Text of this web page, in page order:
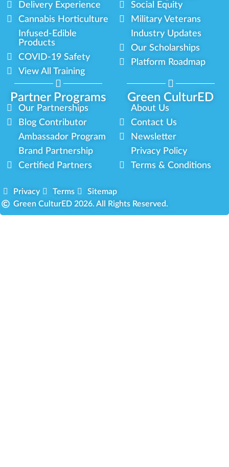
Partner Programs Green CulturED
Delivery Experience
Cannabis Horticulture
Infused-Edible
Products
COVID-19 Safety
View All Training
Social Equity
Military Veterans
Industry Updates
Our Scholarships
Platform Roadmap
Our Partnerships
Blog Contributor
Ambassador Program
Brand Partnership
Certified Partners
About Us
Contact Us
Newsletter
Privacy Policy
Terms & Conditions
Privacy Terms
Sitemap
Green CulturED 2026. All Rights Reserved.